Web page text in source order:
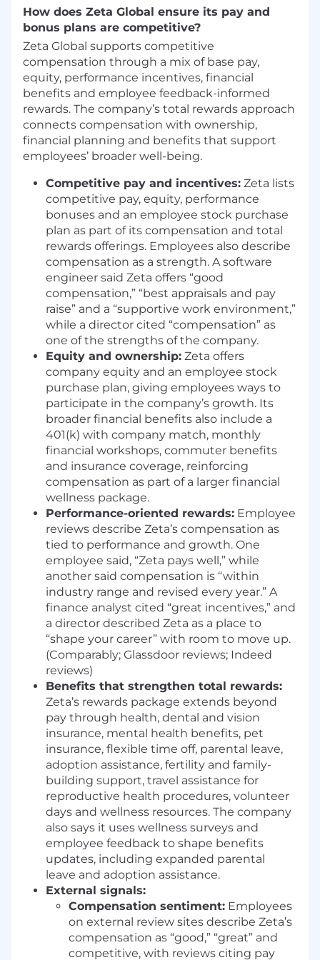
collaborate, and howZeta Developer
Platformevolves
THE TEAM
We're evolving how we work to reach the next
level:
Vision over hand-holding leads to more
creativity and innovation
Empowerment and delegation leads to
Strategy and clarity means less
management, more impact
Challenge and growth creates better
outcomes through healthy debate
We value people who bring ideas on what we
should stop doing, start doing, or change to
elevate our team.
RESPONSIBILITIES
Build the Foundation of Agentic &
Vertical AppsOwn and evolve our Agentic
& Vertical Apps experiences in Figma,
manage and improve the App Creation
Process, and provide quality oversight to
guide others who are new to the process.
You'll create the systematic foundation that
enables consistency, scalability, and
exceptional quality across our entire
product ecosystem.
Partner Closely with Product &
Engineering to Shape AppsWork as a core
triad partner with Product Management
and Engineering to define strategy, scope,
and execution—translating complex
requirements and technical constraints
into clear, intuitive agentic experiences.
Iterate and improve on Agentic App
concepts to deliver on unique customer
use cases.
Advance AI-Driven Design Patterns &
Model Context Experiences:
evolve Model Context Protocol (MCP)
patterns, AI interaction models, and agent
behaviors—helping define how users
understand, trust, and collaborate with
intelligent systems inside a marketing
operating system.
Raise the Bar on Craft, Motion, and
Interaction Quality: Lead by example
through strong visual design, interaction
design, motion, and prototyping—setting a
new quality bar for speed, clarity, and polish
across AI-powered workflows and tools.
Influence, Mentor, and Scale Design
Impact:Act as a force multiplier for the
design team by mentoring designers,
reviewing work, and challenging
assumptions—while creating the systems,
How does Zeta Global ensure its pay and
bonus plans are competitive?
Zeta Global supports competitive
compensation through a mix of base pay,
equity, performance incentives, financial
benefits and employee feedback-informed
rewards. The company’s total rewards approach
connects compensation with ownership,
financial planning and benefits that support
employees’ broader well-being.
Competitive pay and incentives: Zeta lists
competitive pay, equity, performance
bonuses and an employee stock purchase
plan as part of its compensation and total
rewards offerings. Employees also describe
compensation as a strength. A software
engineer said Zeta offers “good
compensation,” “best appraisals and pay
raise” and a “supportive work environment,”
while a director cited “compensation” as
one of the strengths of the company.
Equity and ownership: Zeta offers
company equity and an employee stock
purchase plan, giving employees ways to
participate in the company’s growth. Its
broader financial benefits also include a
401(k) with company match, monthly
financial workshops, commuter benefits
and insurance coverage, reinforcing
compensation as part of a larger financial
wellness package.
Performance-oriented rewards: Employee
reviews describe Zeta’s compensation as
tied to performance and growth. One
employee said, “Zeta pays well,” while
another said compensation is “within
industry range and revised every year.” A
finance analyst cited “great incentives,” and
a director described Zeta as a place to
“shape your career” with room to move up.
(Comparably; Glassdoor reviews; Indeed
reviews)
Benefits that strengthen total rewards:
Zeta’s rewards package extends beyond
pay through health, dental and vision
insurance, mental health benefits, pet
insurance, flexible time off, parental leave,
adoption assistance, fertility and family-
building support, travel assistance for
reproductive health procedures, volunteer
days and wellness resources. The company
also says it uses wellness surveys and
employee feedback to shape benefits
updates, including expanded parental
leave and adoption assistance.
External signals:
Compensation sentiment: Employees
on external review sites describe Zeta’s
compensation as “good,” “great” and
competitive, with reviews citing pay